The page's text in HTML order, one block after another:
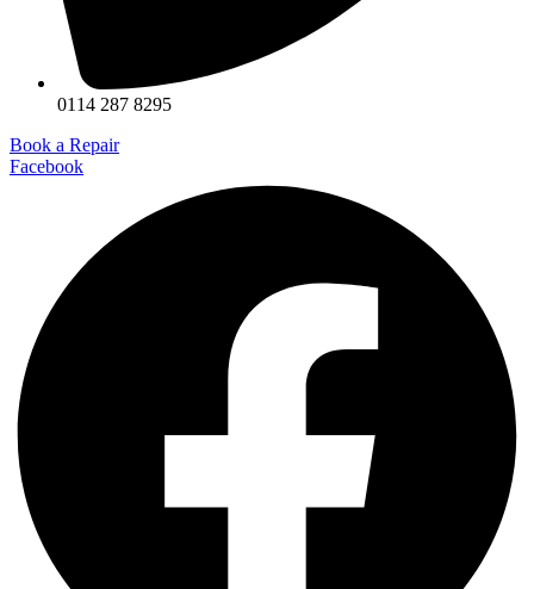
0114 287 8295
Book a Repair
Facebook